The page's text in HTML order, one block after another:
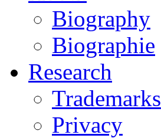
Biography
Biographie
Research
Trademarks
Privacy